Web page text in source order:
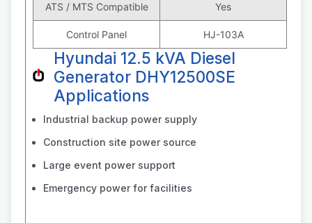
ATS / MTS Compatible Yes
Control Panel HJ-103A
Hyundai 12.5 kVA Diesel
Generator DHY12500SE
Applications
Industrial backup power supply
Construction site power source
Large event power support
Emergency power for facilities